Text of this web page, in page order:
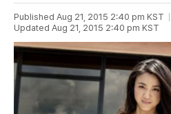
Published Aug 21, 2015 2:40 pm KST
Updated Aug 21, 2015 2:40 pm KST